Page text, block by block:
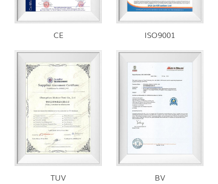
CE ISO9001
TUV BV